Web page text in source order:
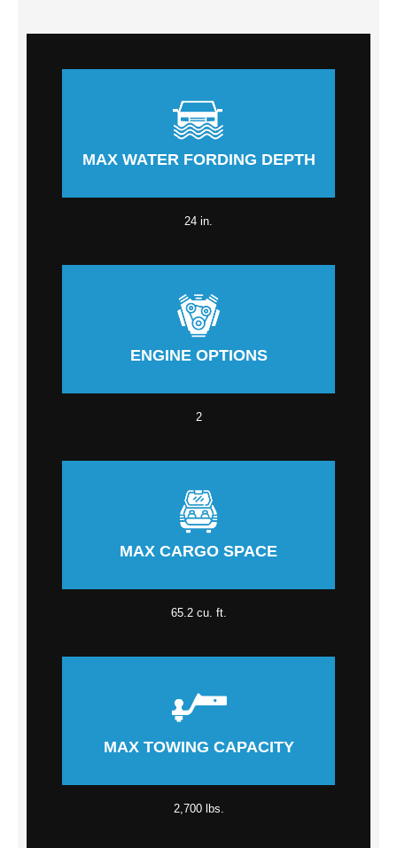
MAX WATER FORDING DEPTH
24 in.
ENGINE OPTIONS
2
MAX CARGO SPACE
65.2 cu. ft.
MAX TOWING CAPACITY
2,700 lbs.